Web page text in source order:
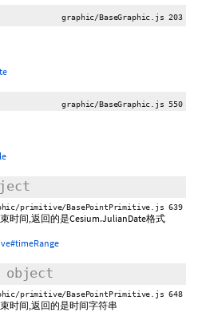
graphic/BaseGraphic.js 203
graphic/BaseGraphic.js 550
primitive/BasePointPrimitive.js 639
时间,返回的是Cesium.JulianDate格式
primitive/BasePointPrimitive.js 648
时间,返回的是时间字符串